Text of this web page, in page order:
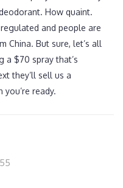
How quaint.
and people are
China. But sure, let’s all
a $70 spray that’s
they’ll sell us a
you’re ready.